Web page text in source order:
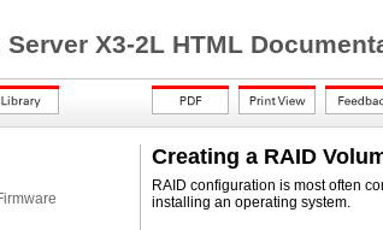
Server X3-2L HTML
Creating a RAID
RAID configuration is most often
installing an operating system.